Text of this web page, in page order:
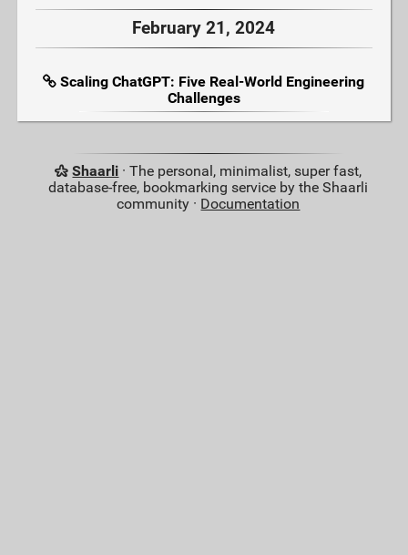
February 21, 2024
Scaling ChatGPT: Five Real-World Engineering
Challenges
Shaarli · The personal, minimalist, super fast,
database-free, bookmarking service by the Shaarli
community · Documentation